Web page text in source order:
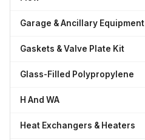
Garage & Ancillary Equipment
Gaskets & Valve Plate Kit
Glass-Filled Polypropylene
H And WA
Heat Exchangers & Heaters